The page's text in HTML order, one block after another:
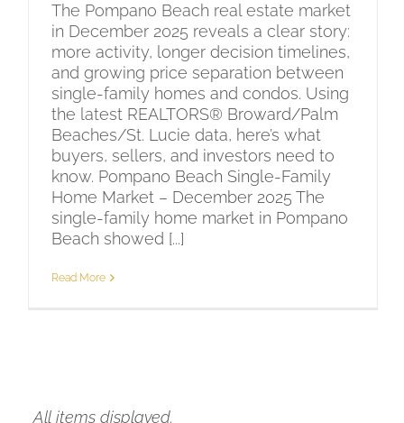
The Pompano Beach real estate market
in December 2025 reveals a clear story:
more activity, longer decision timelines,
and growing price separation between
single-family homes and condos. Using
the latest REALTORS® Broward/Palm
Beaches/St. Lucie data, here’s what
buyers, sellers, and investors need to
know. Pompano Beach Single-Family
Home Market – December 2025 The
single-family home market in Pompano
Beach showed [...]
Read More